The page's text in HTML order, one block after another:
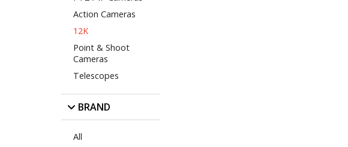
Action Cameras
12K
Point & Shoot
Cameras
Telescopes
BRAND
All